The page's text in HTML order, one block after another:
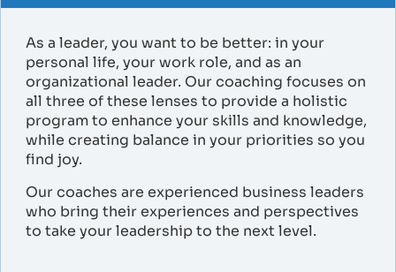
As a leader, you want to be better: in your
personal life, your work role, and as an
organizational leader. Our coaching focuses on
all three of these lenses to provide a holistic
program to enhance your skills and knowledge,
while creating balance in your priorities so you
find joy.
Our coaches are experienced business leaders
who bring their experiences and perspectives
to take your leadership to the next level.​